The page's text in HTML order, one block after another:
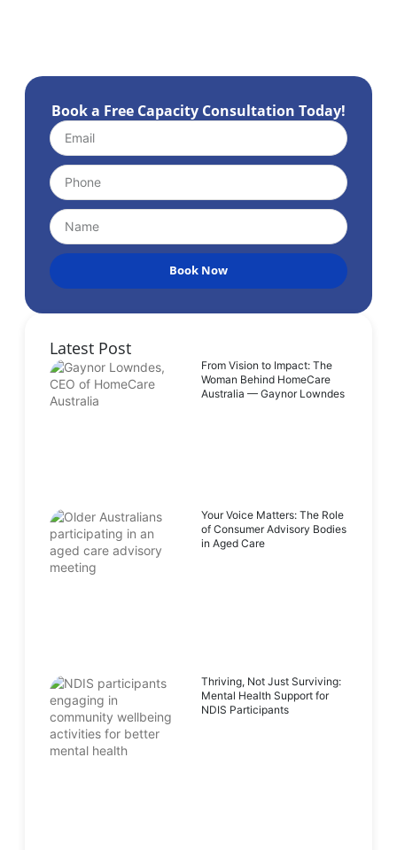
Book a Free Capacity Consultation Today!
Book Now
Latest Post
From Vision to Impact: The
Woman Behind HomeCare
Australia — Gaynor Lowndes
Your Voice Matters: The Role
of Consumer Advisory Bodies
in Aged Care
Thriving, Not Just Surviving:
Mental Health Support for
NDIS Participants